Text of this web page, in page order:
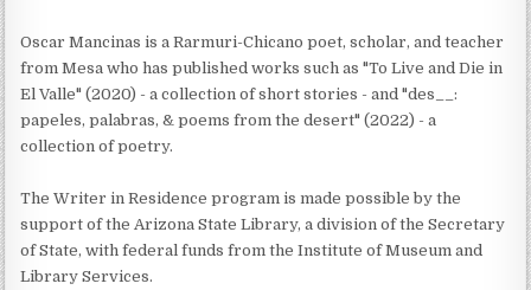
Oscar Mancinas is a Rarmuri-Chicano poet, scholar, and teacher
from Mesa who has published works such as "To Live and Die in
El Valle" (2020) - a collection of short stories - and "des__:
papeles, palabras, & poems from the desert" (2022) - a
collection of poetry.
The Writer in Residence program is made possible by the
support of the Arizona State Library, a division of the Secretary
of State, with federal funds from the Institute of Museum and
Library Services.